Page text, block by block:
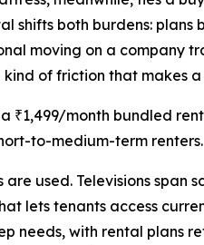
shifts both burdens:
moving on a company
kind of friction that
₹1,499/month bundled
to-medium-term renters.
used. Televisions
lets tenants access
needs, with rental plans